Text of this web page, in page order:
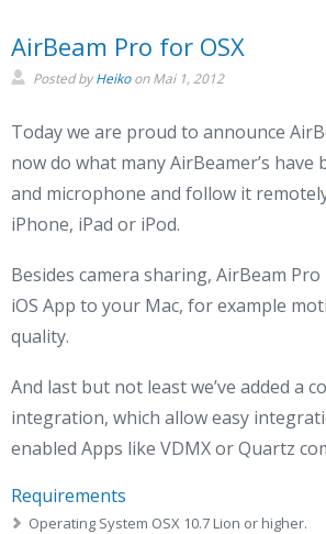
AirBeam Pro for OSX
Posted byHeikoonMai 1, 2012
Today we are proud to announce
now do what many AirBeamer’s
and microphone and follow it
iPhone, iPad or iPod.
Besides camera sharing, AirBeam
iOS App to your Mac, for example
quality.
And last but not least we’ve added a
integration, which allow easy
enabled Apps like VDMX or Quartz
Requirements
Operating System OSX 10.7 Lion or higher.